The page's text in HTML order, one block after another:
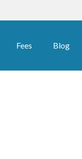
Fees Blog